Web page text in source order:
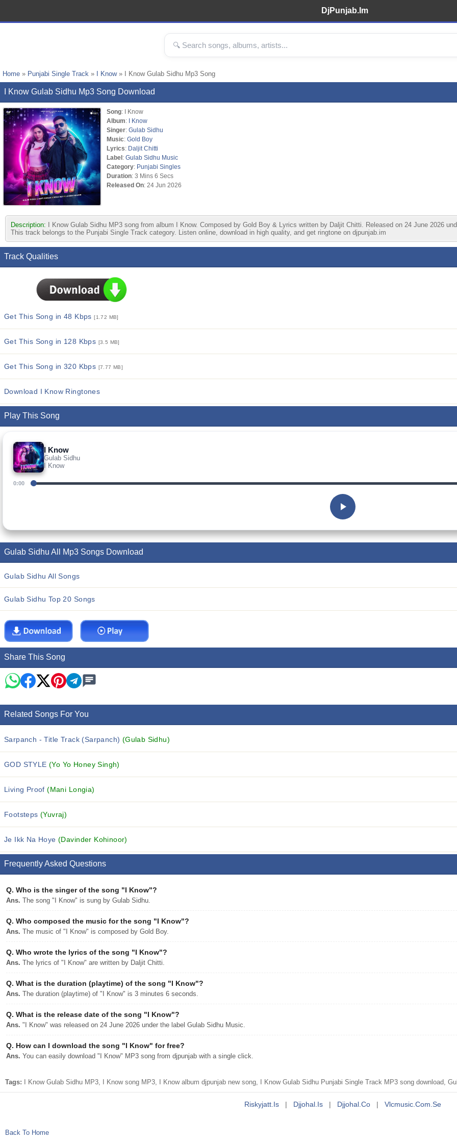
DjPunjab.Im
Home » Punjabi Single Track » I Know» I Know Gulab Sidhu Mp3 Song
I Know Gulab Sidhu Mp3 Song Download
Song: I Know
Album: I Know
Singer: Gulab Sidhu
Music: Gold Boy
Lyrics: Daljit Chitti
Label: Gulab Sidhu Music
Category: Punjabi Singles
Duration: 3 Mins 6 Secs
Released On: 24 Jun 2026
Description:
I Know Gulab Sidhu MP3 song from album I Know. Composed by Gold Boy & Lyrics written by Daljit Chitti. Released on 24 June 2026
This track belongs to the Punjabi Single Track category. Listen online, download in high quality, and get ringtone on djpunjab.im
Track Qualities
Get This Song in 48 Kbps[1.72 MB]
Get This Song in 128 Kbps [3.5 MB]
Get This Song in 320 Kbps [7.77 MB]
Download I Know Ringtones
Play This Song
I Know
Gulab Sidhu
I Know
0:00
Gulab Sidhu All Mp3 Songs Download
Gulab Sidhu All Songs
Gulab Sidhu Top 20 Songs
Share This Song
Related Songs For You
Sarpanch - Title Track (Sarpanch) (Gulab Sidhu)
GOD STYLE(Yo Yo Honey Singh)
Living Proof(Mani Longia)
Footsteps(Yuvraj)
Je Ikk Na Hoye(Davinder Kohinoor)
Frequently Asked Questions
Q. Who is the singer of the song "I Know"?
Ans. The song "I Know" is sung by Gulab Sidhu.
Q. Who composed the music for the song "I Know"?
Ans. The music of "I Know" is composed by Gold Boy.
Q. Who wrote the lyrics of the song "I Know"?
Ans. The lyrics of "I Know" are written by Daljit Chitti.
Q. What is the duration (playtime) of the song "I Know"?
Ans. The duration (playtime) of "I Know" is 3 minutes 6 seconds.
Q. What is the release date of the song "I Know"?
Ans. "I Know" was released on 24 June 2026 under the label Gulab Sidhu Music.
Q. How can I download the song "I Know" for free?
Ans. You can easily download "I Know" MP3 song from djpunjab with a single click.
Tags: I Know Gulab Sidhu MP3, I Know song MP3, I Know album djpunjab new song, I Know Gulab Sidhu Punjabi Single Track MP3 song download,
Riskyjatt.is | Djjohal.is | Djjohal.co | Vlcmusic.com.se
Back To Home